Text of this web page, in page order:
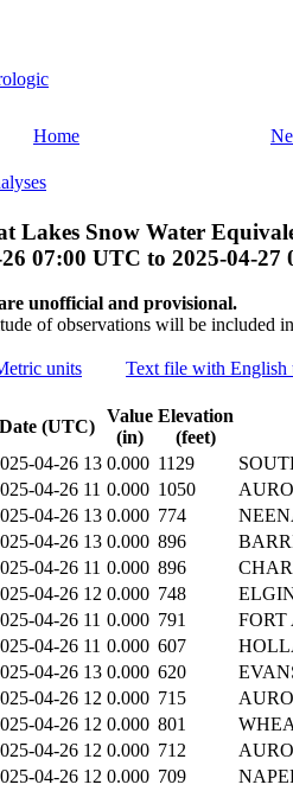
Home
Lakes Snow Water
07:00 UTC to 2025-04-27
unofficial and provisional.
of observations will be included
units Text file with English
Date (UTC)
Value
(in)
Elevation
(feet)
04-26 13 0.000 1129
04-26 11 0.000 1050
04-26 13 0.000 774
04-26 13 0.000 896
04-26 11 0.000 896
04-26 12 0.000 748
04-26 11 0.000 791
FORT
04-26 11 0.000 607
04-26 13 0.000 620
04-26 12 0.000 715
04-26 12 0.000 801
04-26 12 0.000 712
04-26 12 0.000 709